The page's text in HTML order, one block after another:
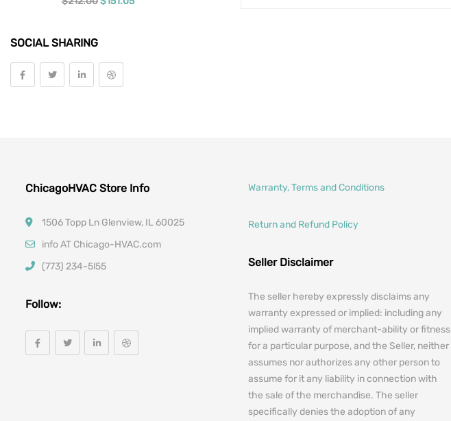
Vehicle Parts
Car Filters
SOCIAL SHARING
ChicagoHVAC Store Info
1506 Topp Ln Glenview, IL 60025
info AT Chicago-HVAC.com
(773) 234-5l55
Follow:
Warranty, Terms and Conditions
Return and Refund Policy
Seller Disclaimer
The seller hereby expressly disclaims any
warranty expressed or implied: including any
implied warranty of merchant-ability or fitness
for a particular purpose, and the Seller, neither
assumes nor authorizes any other person to
assume for it any liability in connection with
the sale of the merchandise. The seller
specifically denies the adoption of any